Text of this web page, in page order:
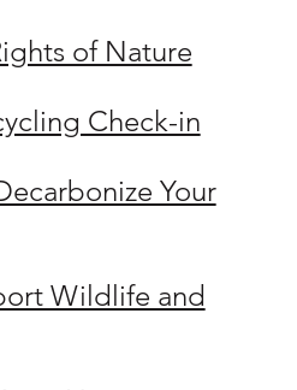
of Nature
Check-in
Your
Wildlife and